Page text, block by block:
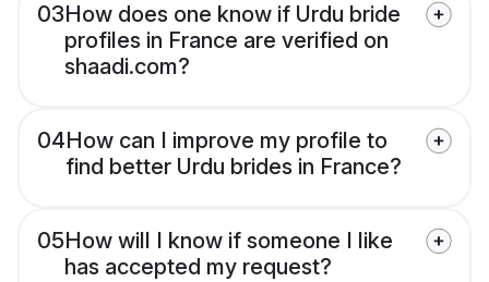
03How does one know if Urdu bride
profiles in France are verified on
shaadi.com?
04How can I improve my profile to
find better Urdu brides in France?
05How will I know if someone I like
has accepted my request?